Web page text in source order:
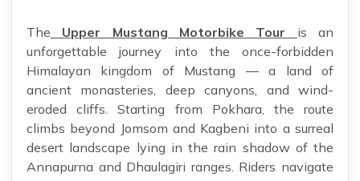
The Upper Mustang Motorbike Tour is an
unforgettable journey into the once-forbidden
Himalayan kingdom of Mustang — a land of
ancient monasteries, deep canyons, and wind-
eroded cliffs. Starting from Pokhara, the route
climbs beyond Jomsom and Kagbeni into a surreal
desert landscape lying in the rain shadow of the
Annapurna and Dhaulagiri ranges. Riders navigate